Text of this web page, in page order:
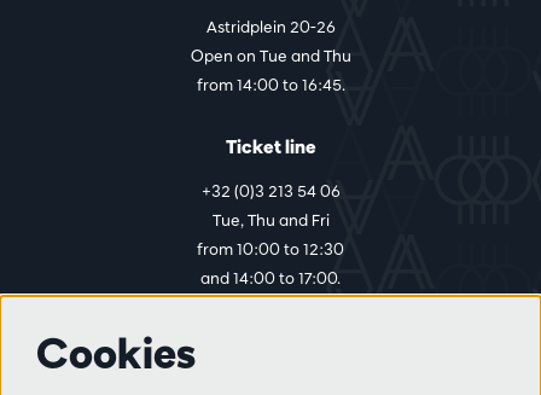
Astridplein 20-26
Open on Tue and Thu
from 14:00 to 16:45.
Ticket line
+32 (0)3 213 54 06
Tue, Thu and Fri
from 10:00 to 12:30
and 14:00 to 17:00.
Cookies